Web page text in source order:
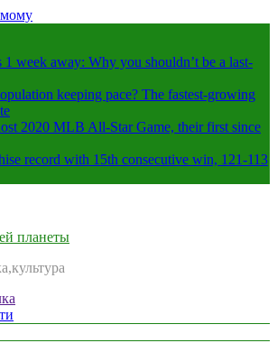
1 week away: Why you shouldn’t be a last-
keeping pace? The fastest-growing
2020 MLB All-Star Game, their first since
record with 15th consecutive win, 121-113
планеты